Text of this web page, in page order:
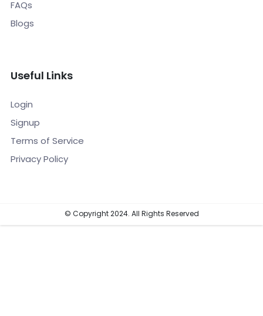
FAQs
Blogs
Useful Links
Login
Signup
Terms of Service
Privacy Policy
© Copyright 2024. All Rights Reserved